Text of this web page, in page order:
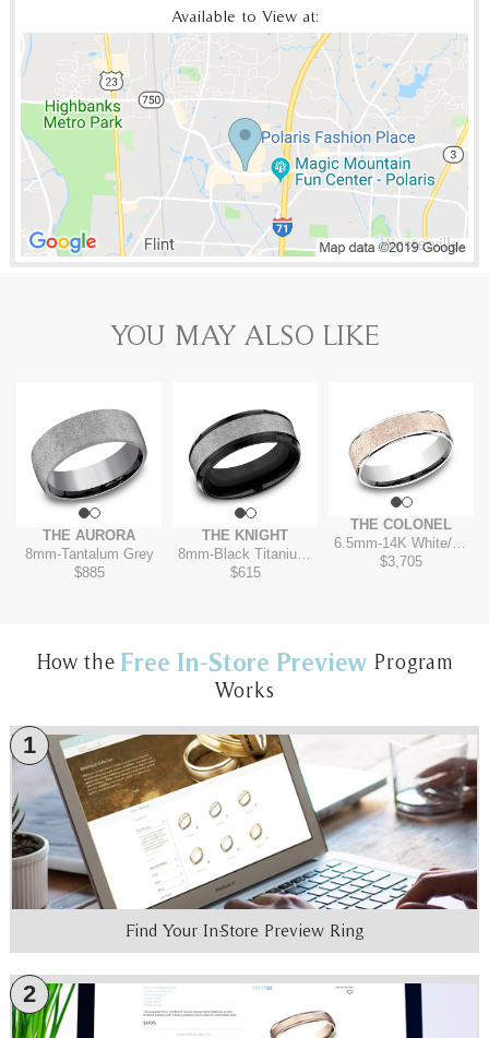
Available to View at:
YOU MAY ALSO LIKE
THE AURORA
8mm-Tantalum Grey
$885
THE KNIGHT
8mm-Black Titanium/Tantalum Grey
$615
THE COLONEL
6.5mm-14K White/Rose
$3,705
How the Free In-Store Preview Program
Works
1
Find Your In-Store Preview Ring
2